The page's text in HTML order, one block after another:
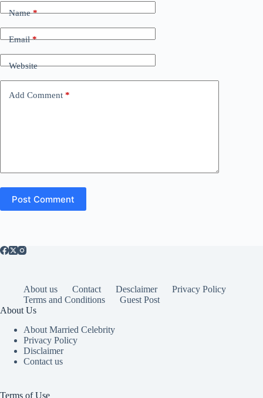
Name*
Email*
Website
Add Comment *
Post Comment
About us Contact Desclaimer
Privacy Policy
Terms and Conditions
Guest Post
About Us
About Married Celebrity
Privacy Policy
Disclaimer
Contact us
Terms of Use